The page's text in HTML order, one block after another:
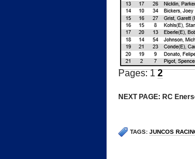
NEXT PAGE: RC
Pages: 12
TAGS: JUNCOS